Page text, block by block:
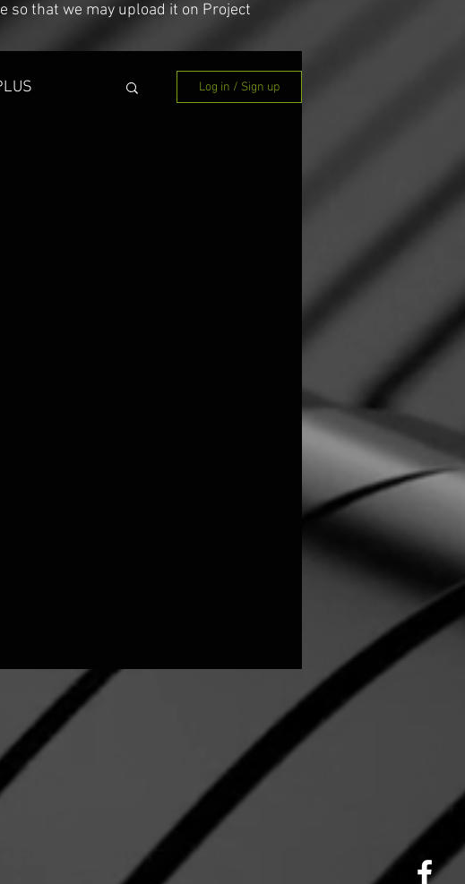
so that we may upload it on Project
Log in / Sign up